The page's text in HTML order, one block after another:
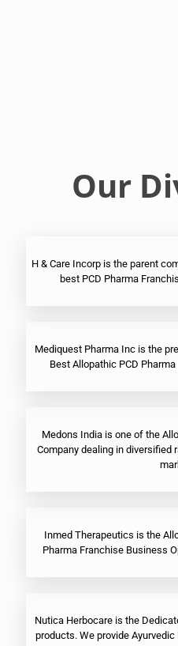
Our
H & Care Incorp is the parent
best PCD Pharma
Mediquest Pharma Inc is the
Best Allopathic PCD
Medons India is one of the
Company dealing in diversified
Inmed Therapeutics is the
Pharma Franchise Business
Nutica Herbocare is the
products. We provide